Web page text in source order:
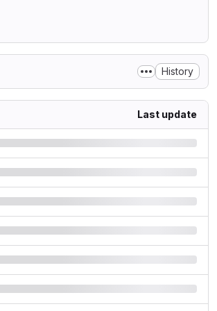
History
Last update